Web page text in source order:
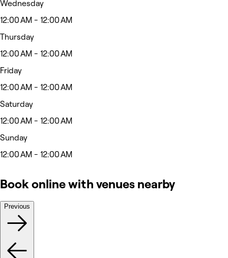
Wednesday
12:00 AM - 12:00 AM
Thursday
12:00 AM - 12:00 AM
Friday
12:00 AM - 12:00 AM
Saturday
12:00 AM - 12:00 AM
Sunday
12:00 AM - 12:00 AM
Book online with venues nearby
Previous